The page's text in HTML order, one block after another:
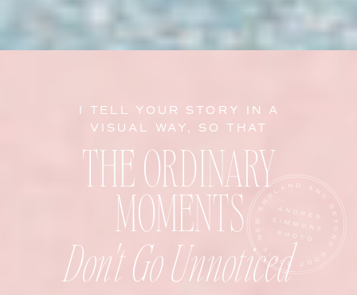
Don't Go Unnoticed
THE ORDINARY
MOMENTS
I TELL YOUR STORY IN A
VISUAL WAY, SO THAT